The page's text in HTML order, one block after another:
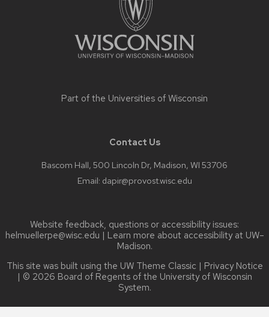
Part of the Universities of Wisconsin
Contact Us
Bascom Hall, 500 Lincoln Dr, Madison, WI 53706
Email: dapir@provost.wisc.edu
Website feedback, questions or accessibility issues:
helmuellerpe@wisc.edu | Learn more about accessibility at UW–
Madison.
This site was built using the UW Theme Classic | Privacy Notice
| © 2026 Board of Regents of the University of Wisconsin
System.